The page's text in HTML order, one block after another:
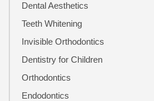
Dental Aesthetics
Teeth Whitening
Invisible Orthodontics
Dentistry for Children
Orthodontics
Endodontics